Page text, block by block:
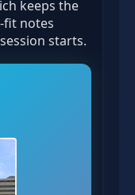
keeps the
fit notes
starts.